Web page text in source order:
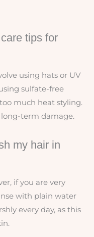
tips for
using hats or UV
sulfate-free
much heat styling.
term damage.
my hair in
if you are very
with plain water
every day, as this